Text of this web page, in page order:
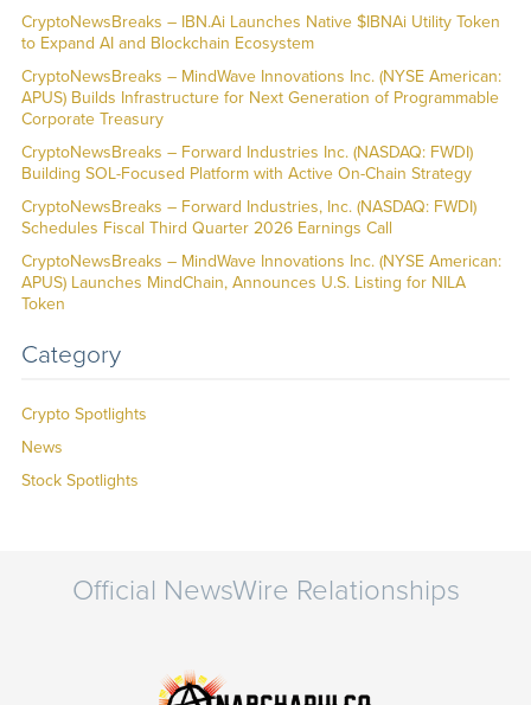
CryptoNewsBreaks – IBN.Ai Launches Native $IBNAi Utility Token
to Expand AI and Blockchain Ecosystem
CryptoNewsBreaks – MindWave Innovations Inc. (NYSE American:
APUS) Builds Infrastructure for Next Generation of Programmable
Corporate Treasury
CryptoNewsBreaks – Forward Industries Inc. (NASDAQ: FWDI)
Building SOL-Focused Platform with Active On-Chain Strategy
CryptoNewsBreaks – Forward Industries, Inc. (NASDAQ: FWDI)
Schedules Fiscal Third Quarter 2026 Earnings Call
CryptoNewsBreaks – MindWave Innovations Inc. (NYSE American:
APUS) Launches MindChain, Announces U.S. Listing for NILA
Token
Category
Crypto Spotlights
News
Stock Spotlights
Official NewsWire Relationships